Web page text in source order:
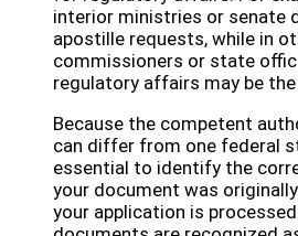
interior ministries or senate
apostille requests, while in
commissioners or state
regulatory affairs may be
Because the competent
can differ from one federal
essential to identify the
your document was
your application is